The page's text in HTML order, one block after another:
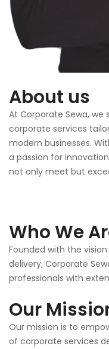
About us
At Corporate Sewa,
corporate services
modern businesses.
a passion for
not only meet but
Who We
Founded with the
delivery, Corporate
professionals with
Our
Our mission is to
of corporate services